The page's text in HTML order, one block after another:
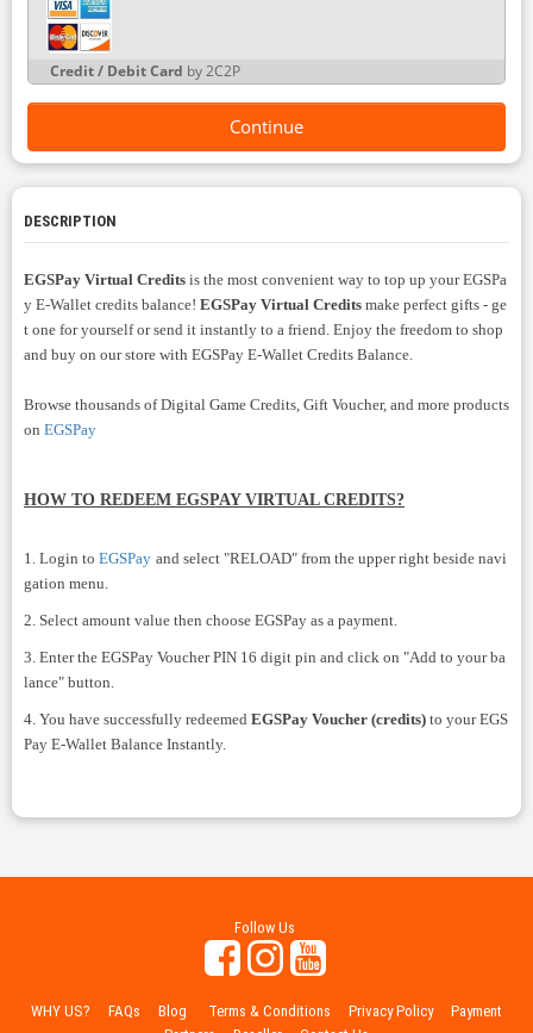
Credit / Debit Card by 2C2P
Continue
DESCRIPTION
EGSPay Virtual Credits is the most convenient way to top up your EGSPa
y E-Wallet credits balance! EGSPay Virtual Credits make perfect gifts - ge
t one for yourself or send it instantly to a friend. Enjoy the freedom to shop
and buy on our store with EGSPay E-Wallet Credits Balance.
Browse thousands of Digital Game Credits, Gift Voucher, and more products
on EGSPay
HOW TO REDEEM EGSPAY VIRTUAL CREDITS?
1. Login to EGSPay and select "RELOAD" from the upper right beside navi
gation menu.
2. Select amount value then choose EGSPay as a payment.
3. Enter the EGSPay Voucher PIN 16 digit pin and click on "Add to your ba
lance" button.
4. You have successfully redeemed EGSPay Voucher (credits) to your EGS
Pay E-Wallet Balance Instantly.
Follow Us
WHY US? FAQs Blog Terms & Conditions Privacy Policy
Payment